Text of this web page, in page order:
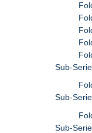
Sub-
Sub-
Sub-